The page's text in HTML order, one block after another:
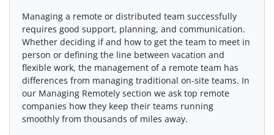
Managing a remote or distributed team successfully
requires good support, planning, and communication.
Whether deciding if and how to get the team to meet in
person or defining the line between vacation and
flexible work, the management of a remote team has
differences from managing traditional on-site teams. In
our Managing Remotely section we ask top remote
companies how they keep their teams running
smoothly from thousands of miles away.